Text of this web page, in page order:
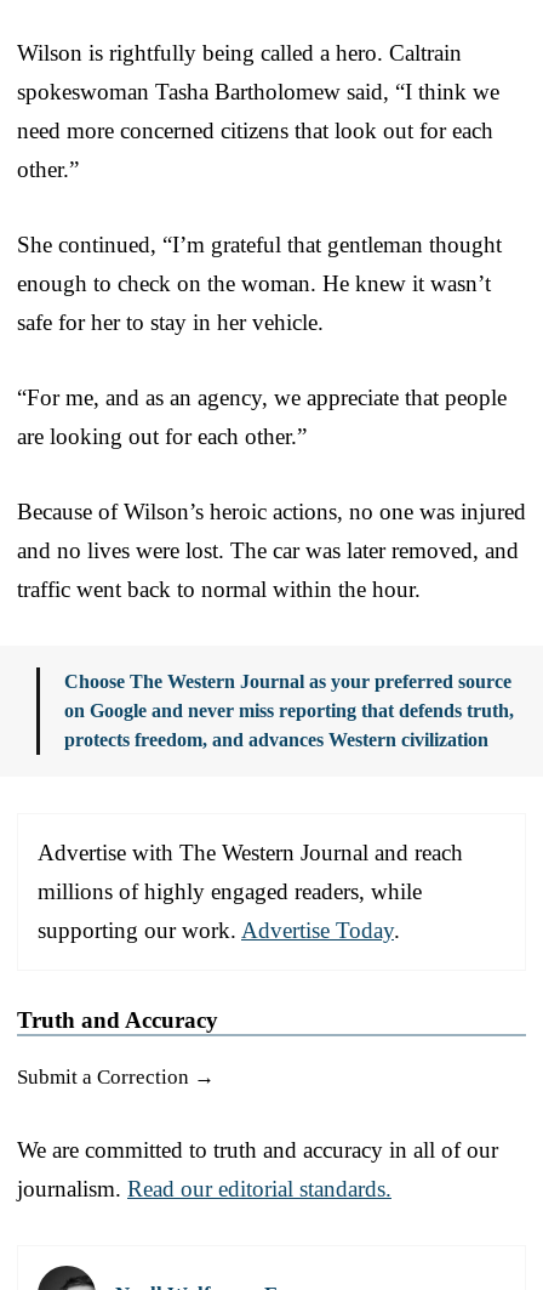
Wilson is rightfully being called a hero. Caltrain
spokeswoman Tasha Bartholomew said, “I think we
need more concerned citizens that look out for each
other.”
She continued, “I’m grateful that gentleman thought
enough to check on the woman. He knew it wasn’t
safe for her to stay in her vehicle.
“For me, and as an agency, we appreciate that people
are looking out for each other.”
Because of Wilson’s heroic actions, no one was injured
and no lives were lost. The car was later removed, and
traffic went back to normal within the hour.
Choose The Western Journal as your preferred source
on Google and never miss reporting that defends truth,
protects freedom, and advances Western civilization
Advertise with The Western Journal and reach
millions of highly engaged readers, while
supporting our work. Advertise Today.
Truth and Accuracy
Submit a Correction →
We are committed to truth and accuracy in all of our
journalism. Read our editorial standards.